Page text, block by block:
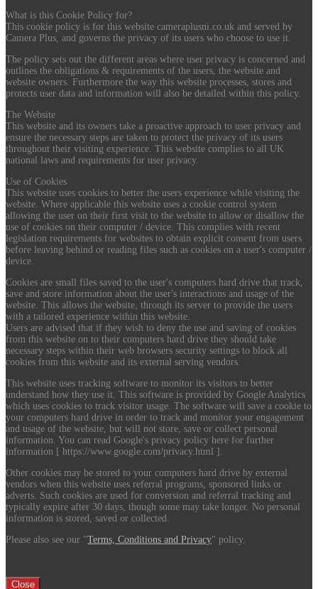
What is this Cookie Policy for?
This cookie policy is for this website cameraplusni.co.uk and served by
Camera Plus, and governs the privacy of its users who choose to use it.
The policy sets out the different areas where user privacy is concerned and
outlines the obligations & requirements of the users, the website and
website owners. Furthermore the way this website processes, stores and
protects user data and information will also be detailed within this policy.
The Website
This website and its owners take a proactive approach to user privacy and
ensure the necessary steps are taken to protect the privacy of its users
throughout their visiting experience. This website complies to all UK
national laws and requirements for user privacy.
Use of Cookies
This website uses cookies to better the users experience while visiting the
website. Where applicable this website uses a cookie control system
allowing the user on their first visit to the website to allow or disallow the
use of cookies on their computer / device. This complies with recent
legislation requirements for websites to obtain explicit consent from users
before leaving behind or reading files such as cookies on a user's computer /
device.
Cookies are small files saved to the user's computers hard drive that track,
save and store information about the user's interactions and usage of the
website. This allows the website, through its server to provide the users
with a tailored experience within this website.
Users are advised that if they wish to deny the use and saving of cookies
from this website on to their computers hard drive they should take
necessary steps within their web browsers security settings to block all
cookies from this website and its external serving vendors.
This website uses tracking software to monitor its visitors to better
understand how they use it. This software is provided by Google Analytics
which uses cookies to track visitor usage. The software will save a cookie to
your computers hard drive in order to track and monitor your engagement
and usage of the website, but will not store, save or collect personal
information. You can read Google's privacy policy here for further
information [ https://www.google.com/privacy.html ].
Other cookies may be stored to your computers hard drive by external
vendors when this website uses referral programs, sponsored links or
adverts. Such cookies are used for conversion and referral tracking and
typically expire after 30 days, though some may take longer. No personal
information is stored, saved or collected.
Please also see our "Terms, Conditions and Privacy" policy.
Close